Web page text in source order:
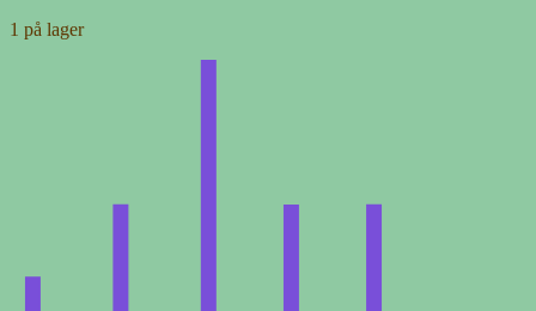
1 på lager